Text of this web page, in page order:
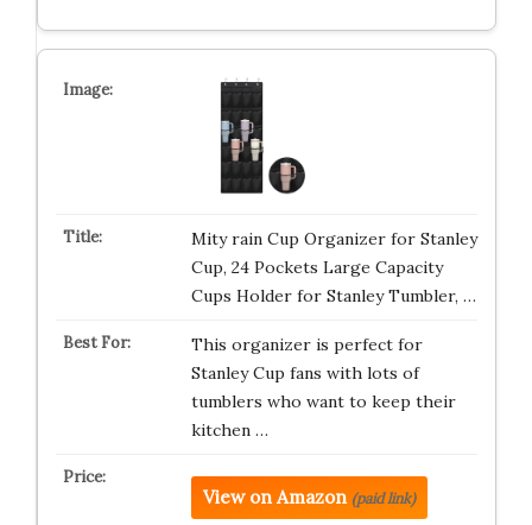
Mity rain Cup Organizer for Stanley
Cup, 24 Pockets Large Capacity
Cups Holder for Stanley Tumbler, …
This organizer is perfect for
Stanley Cup fans with lots of
tumblers who want to keep their
kitchen …
View on Amazon (paid link)